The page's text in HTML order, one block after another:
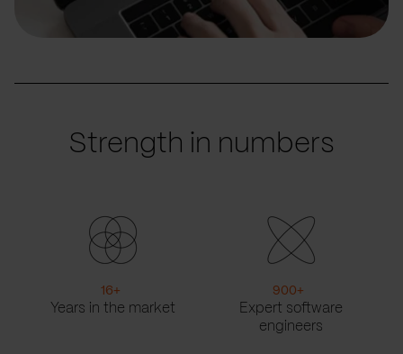
Strength in numbers
16+
Years in the market
900+
Expert software
engineers